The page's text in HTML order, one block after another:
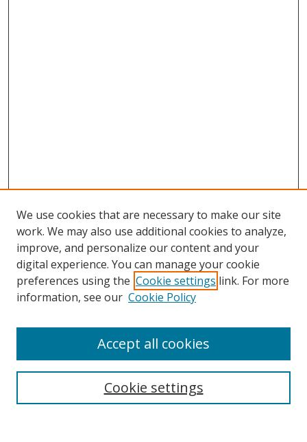
We use cookies that are necessary to make our site
work. We may also use additional cookies to analyze,
improve, and personalize our content and your
digital experience. You can manage your cookie
preferences using the Cookie settings link. For more
information, see our Cookie Policy
Cookie settings
Accept all cookies